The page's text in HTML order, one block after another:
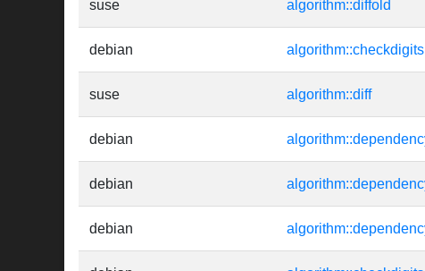
suse algorithm::diffold
debian
suse algorithm::diff
debian
debian
debian